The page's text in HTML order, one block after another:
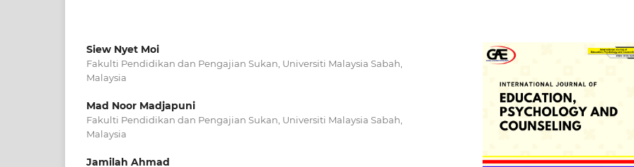
Siew Nyet Moi
Fakulti Pendidikan dan Pengajian Sukan, Universiti Malaysia Sabah,
Malaysia
Mad Noor Madjapuni
Fakulti Pendidikan dan Pengajian Sukan, Universiti Malaysia Sabah,
Malaysia
Jamilah Ahmad